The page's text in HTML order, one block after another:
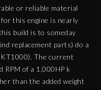
or reliable material
this engine is nearly
build is to someday
replacement parts) do a
The current
of a 1,000HP k
than the added weight